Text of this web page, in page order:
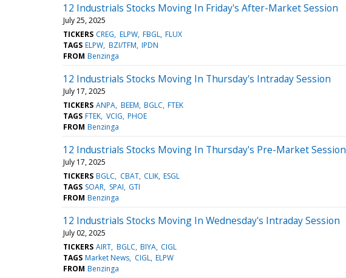
12 Industrials Stocks Moving In Friday's After-Market Session
July 25, 2025
TICKERS CREG ELPW FBGL FLUX
TAGS ELPW BZI/TFM IPDN
FROM Benzinga
12 Industrials Stocks Moving In Thursday's Intraday Session
July 17, 2025
TICKERS ANPA BEEM BGLC FTEK
TAGS FTEK VCIG PHOE
FROM Benzinga
12 Industrials Stocks Moving In Thursday's Pre-Market Session
July 17, 2025
TICKERS BGLC CBAT CLIK ESGL
TAGS SOAR SPAI GTI
FROM Benzinga
12 Industrials Stocks Moving In Wednesday's Intraday Session
July 02, 2025
TICKERS AIRT BGLC BIYA CIGL
TAGS Market News CIGL ELPW
FROM Benzinga